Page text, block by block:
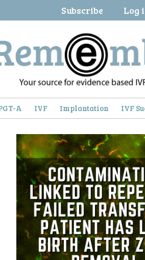
Subscribe Log
A IVF Implantation IVF